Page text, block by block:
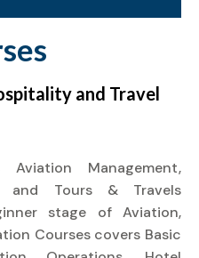
and Travel
Management,
and Tours & Travels
stage of Aviation,
Courses covers Basic